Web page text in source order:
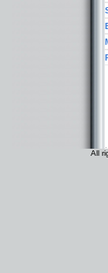
All